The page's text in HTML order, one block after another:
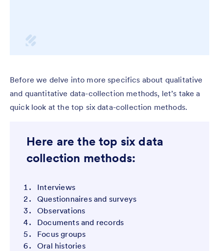
Before we delve into more specifics about qualitative
and quantitative data-collection methods, let’s take a
quick look at the top six data-collection methods.
Here are the top six data
collection methods:
Interviews
Questionnaires and surveys
Observations
Documents and records
Focus groups
Oral histories